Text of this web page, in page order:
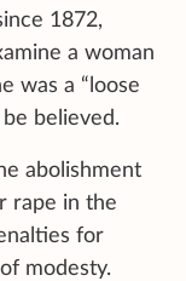
1872,
a woman
was a “loose
believed.
abolishment
rape in the
for
modesty.